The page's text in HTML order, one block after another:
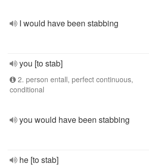
I would have been stabbing
you [to stab]
2. person entall, perfect continuous,
conditional
you would have been stabbing
he [to stab]